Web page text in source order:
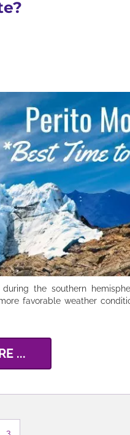
the southern
favorable weather
...
3